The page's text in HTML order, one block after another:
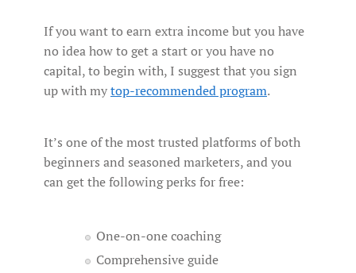
If you want to earn extra income but you have
no idea how to get a start or you have no
capital, to begin with, I suggest that you sign
up with mytop-recommended program.
It’s one of the most trusted platforms of both
beginners and seasoned marketers, and you
can get the following perks for free:
One-on-one coaching
Comprehensive guide